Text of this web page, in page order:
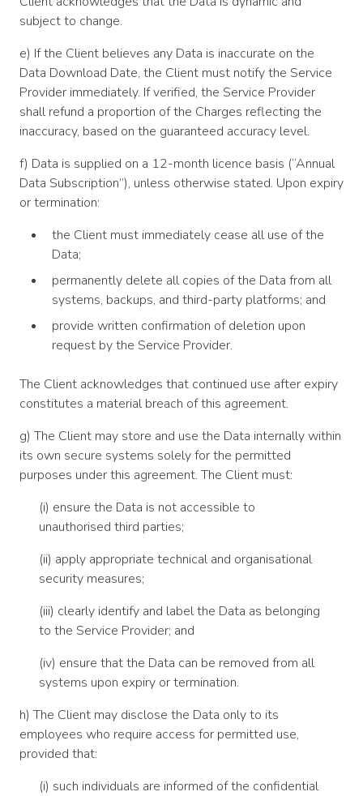
subject to change.
e) If the Client believes any Data is inaccurate on the
Data Download Date, the Client must notify the Service
Provider immediately. If verified, the Service Provider
shall refund a proportion of the Charges reflecting the
inaccuracy, based on the guaranteed accuracy level.
f) Data is supplied on a 12-month licence basis (“Annual
Data Subscription”), unless otherwise stated. Upon expiry
or termination:
the Client must immediately cease all use of the
Data;
permanently delete all copies of the Data from all
systems, backups, and third-party platforms; and
provide written confirmation of deletion upon
request by the Service Provider.
The Client acknowledges that continued use after expiry
constitutes a material breach of this agreement.
g) The Client may store and use the Data internally within
its own secure systems solely for the permitted
purposes under this agreement. The Client must:
(i) ensure the Data is not accessible to
unauthorised third parties;
(ii) apply appropriate technical and organisational
security measures;
(iii) clearly identify and label the Data as belonging
to the Service Provider; and
(iv) ensure that the Data can be removed from all
systems upon expiry or termination.
h) The Client may disclose the Data only to its
employees who require access for permitted use,
provided that:
(i) such individuals are informed of the confidential